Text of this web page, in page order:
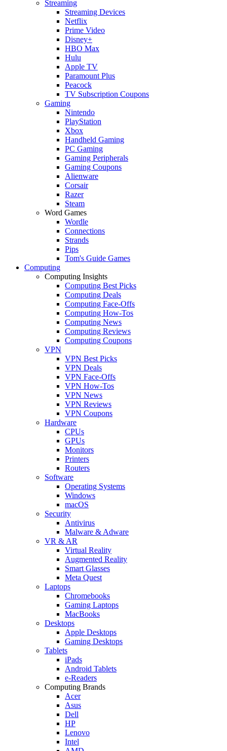
Streaming
Streaming Devices
Netflix
Prime Video
Disney+
HBO Max
Hulu
Apple TV
Paramount Plus
Peacock
TV Subscription Coupons
Gaming
Nintendo
PlayStation
Xbox
Handheld Gaming
PC Gaming
Gaming Peripherals
Gaming Coupons
Alienware
Corsair
Razer
Steam
Word Games
Wordle
Connections
Strands
Pips
Tom's Guide Games
Computing
Computing Insights
Computing Best Picks
Computing Deals
Computing Face-Offs
Computing How-Tos
Computing News
Computing Reviews
Computing Coupons
VPN
VPN Best Picks
VPN Deals
VPN Face-Offs
VPN How-Tos
VPN News
VPN Reviews
VPN Coupons
Hardware
CPUs
GPUs
Monitors
Printers
Routers
Software
Operating Systems
Windows
macOS
Security
Antivirus
Malware & Adware
VR & AR
Virtual Reality
Augmented Reality
Smart Glasses
Meta Quest
Laptops
Chromebooks
Gaming Laptops
MacBooks
Desktops
Apple Desktops
Gaming Desktops
Tablets
iPads
Android Tablets
e-Readers
Computing Brands
Acer
Asus
Dell
HP
Lenovo
Intel